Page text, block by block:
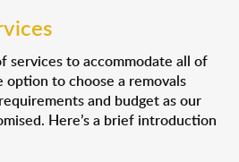
services to accommodate all of
option to choose a removals
and budget as our
Here’s a brief introduction